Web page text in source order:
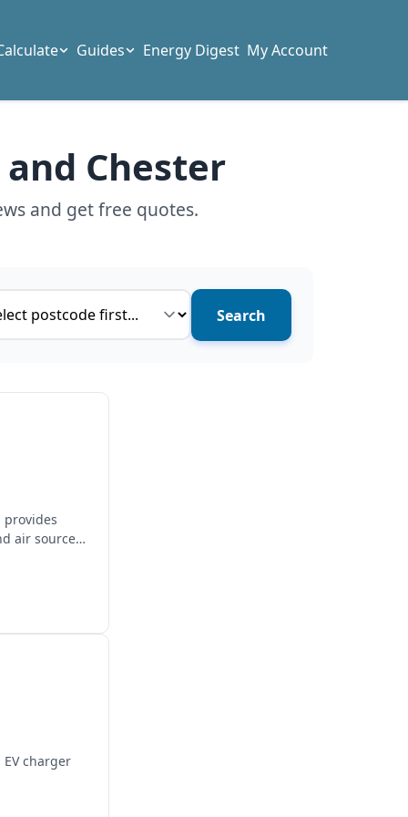
Guides Energy Digest My Account
Chester
and get free quotes.
type
provides
air source
charger